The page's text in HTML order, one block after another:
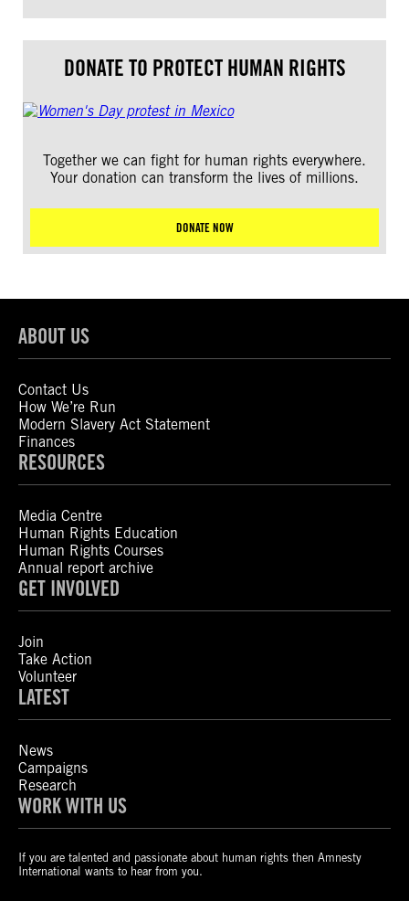
DONATE TO PROTECT HUMAN RIGHTS
Together we can fight for human rights everywhere.
Your donation can transform the lives of millions.
DONATE NOW
ABOUT US
Contact Us
How We’re Run
Modern Slavery Act Statement
Finances
RESOURCES
Media Centre
Human Rights Education
Human Rights Courses
Annual report archive
GET INVOLVED
Join
Take Action
Volunteer
LATEST
News
Campaigns
Research
WORK WITH US
If you are talented and passionate about human rights then Amnesty
International wants to hear from you.